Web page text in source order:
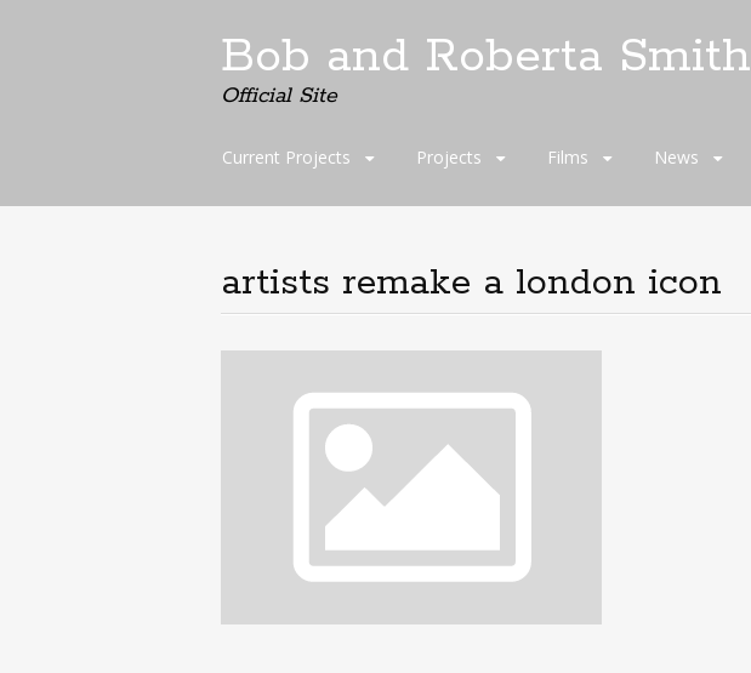
Bob and Roberta Smith
Official Site
Skip
content
Current Projects Projects Films News
artists remake a london icon